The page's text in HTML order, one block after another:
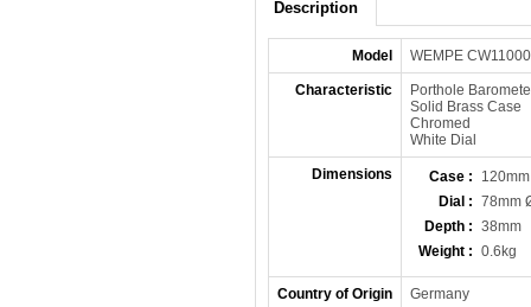
Description
Model WEMPE
Characteristic
Porthole
Solid Brass Case
Chromed
White Dial
Dimensions Case :
Dial : 78mm
Depth : 38mm
Weight : 0.6kg
Country of Origin Germany